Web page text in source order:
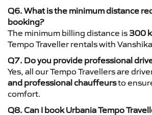
Q6. What is the minimum distance
booking?
The minimum billing distance is 300
Tempo Traveller rentals with
Q7. Do you provide professional
Yes, all our Tempo Travellers are
and professional chauffeursto
comfort.
Q8. Can I book Urbania Tempo